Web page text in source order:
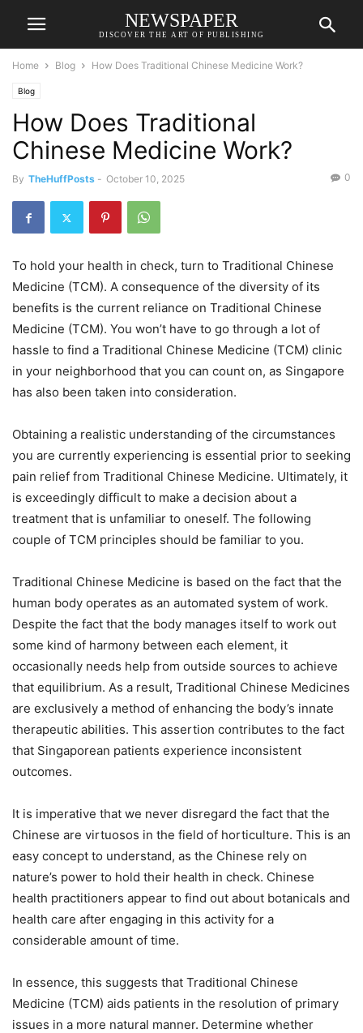
NEWSPAPER
DISCOVER THE ART OF PUBLISHING
Home Blog How Does Traditional Chinese Medicine Work?
Blog
How Does Traditional
Chinese Medicine Work?
By TheHuffPosts - October 10, 2025 0
To hold your health in check, turn to Traditional Chinese
Medicine (TCM). A consequence of the diversity of its
benefits is the current reliance on Traditional Chinese
Medicine (TCM). You won’t have to go through a lot of
hassle to find a Traditional Chinese Medicine (TCM) clinic
in your neighborhood that you can count on, as Singapore
has also been taken into consideration.
Obtaining a realistic understanding of the circumstances
you are currently experiencing is essential prior to seeking
pain relief from Traditional Chinese Medicine. Ultimately, it
is exceedingly difficult to make a decision about a
treatment that is unfamiliar to oneself. The following
couple of TCM principles should be familiar to you.
Traditional Chinese Medicine is based on the fact that the
human body operates as an automated system of work.
Despite the fact that the body manages itself to work out
some kind of harmony between each element, it
occasionally needs help from outside sources to achieve
that equilibrium. As a result, Traditional Chinese Medicines
are exclusively a method of enhancing the body’s innate
therapeutic abilities. This assertion contributes to the fact
that Singaporean patients experience inconsistent
outcomes.
It is imperative that we never disregard the fact that the
Chinese are virtuosos in the field of horticulture. This is an
easy concept to understand, as the Chinese rely on
nature’s power to hold their health in check. Chinese
health practitioners appear to find out about botanicals and
health care after engaging in this activity for a
considerable amount of time.
In essence, this suggests that Traditional Chinese
Medicine (TCM) aids patients in the resolution of primary
issues in a more natural manner. Determine whether